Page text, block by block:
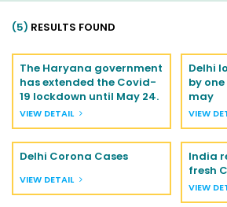
(5) RESULTS FOUND
The Haryana government
has extended the Covid-
19 lockdown until May 24.
VIEW DETAIL
Delhi
by
may
VIEW
Delhi Corona Cases
VIEW DETAIL
India
fresh
VIEW